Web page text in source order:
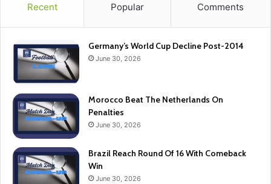
Recent Popular Comments
Germany’s World Cup Decline Post-2014
June 30, 2026
Morocco Beat The Netherlands On
Penalties
June 30, 2026
Brazil Reach Round Of 16 With Comeback
Win
June 30, 2026